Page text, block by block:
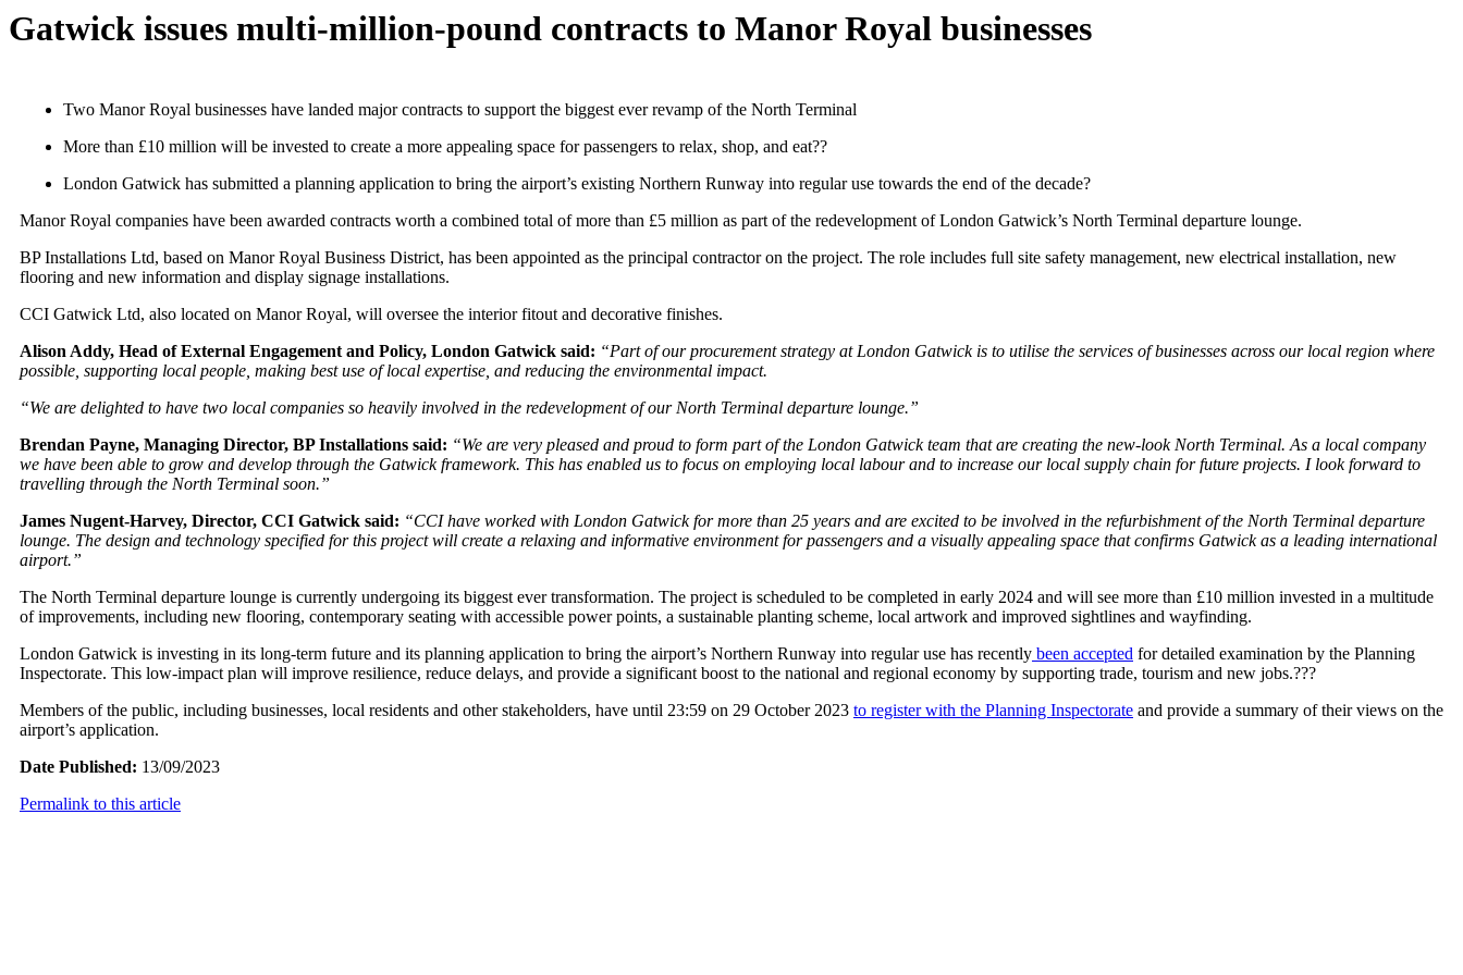
Gatwick issues multi-million-pound contracts to Manor Royal businesses
Two Manor Royal businesses have landed major contracts to support the biggest ever revamp of the North Terminal
More than £10 million will be invested to create a more appealing space for passengers to relax, shop, and eat??
London Gatwick has submitted a planning application to bring the airport’s existing Northern Runway into regular use towards the end of the decade?
Manor Royal companies have been awarded contracts worth a combined total of more than £5 million as part of the redevelopment of London Gatwick’s North Terminal departure lounge.
BP Installations Ltd, based on Manor Royal Business District, has been appointed as the principal contractor on the project. The role includes full site safety management, new electrical installation, new
flooring and new information and display signage installations.
CCI Gatwick Ltd, also located on Manor Royal, will oversee the interior fitout and decorative finishes.
Alison Addy, Head of External Engagement and Policy, London Gatwick said: “Part of our procurement strategy at London Gatwick is to utilise the services of businesses across our local region where
possible, supporting local people, making best use of local expertise, and reducing the environmental impact.
“We are delighted to have two local companies so heavily involved in the redevelopment of our North Terminal departure lounge.”
Brendan Payne, Managing Director, BP Installations said: “We are very pleased and proud to form part of the London Gatwick team that are creating the new-look North Terminal. As a local company
we have been able to grow and develop through the Gatwick framework. This has enabled us to focus on employing local labour and to increase our local supply chain for future projects. I look forward to
travelling through the North Terminal soon.”
James Nugent-Harvey, Director, CCI Gatwick said: “CCI have worked with London Gatwick for more than 25 years and are excited to be involved in the refurbishment of the North Terminal departure
lounge. The design and technology specified for this project will create a relaxing and informative environment for passengers and a visually appealing space that confirms Gatwick as a leading international
airport.”
The North Terminal departure lounge is currently undergoing its biggest ever transformation. The project is scheduled to be completed in early 2024 and will see more than £10 million invested in a multitude
of improvements, including new flooring, contemporary seating with accessible power points, a sustainable planting scheme, local artwork and improved sightlines and wayfinding.
London Gatwick is investing in its long-term future and its planning application to bring the airport’s Northern Runway into regular use has recently been accepted for detailed examination by the Planning
Inspectorate. This low-impact plan will improve resilience, reduce delays, and provide a significant boost to the national and regional economy by supporting trade, tourism and new jobs.???
Members of the public, including businesses, local residents and other stakeholders, have until 23:59 on 29 October 2023 to register with the Planning Inspectorate and provide a summary of their views on the
airport’s application.
Date Published: 13/09/2023
Permalink to this article